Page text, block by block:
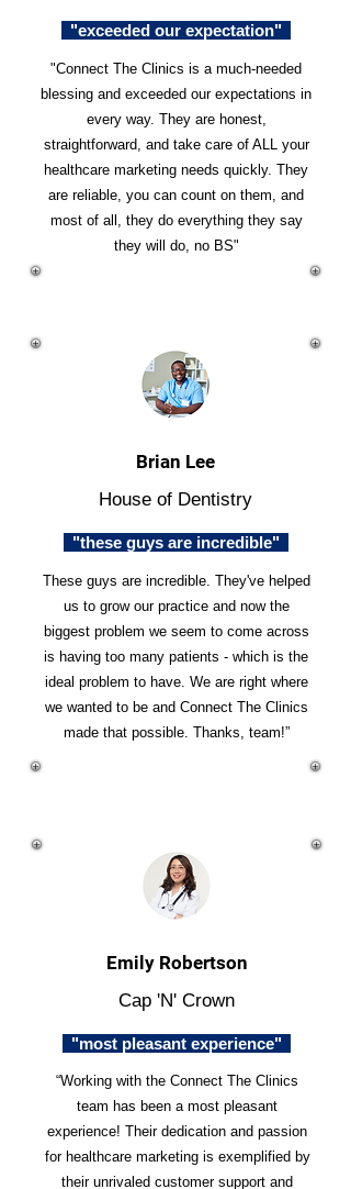
"exceeded our expectation"
"Connect The Clinics is a much-needed
blessing and exceeded our expectations in
every way. They are honest,
straightforward, and take care of ALL your
healthcare marketing needs quickly. They
are reliable, you can count on them, and
most of all, they do everything they say
they will do, no BS"
Brian Lee
House of Dentistry
"these guys are incredible"
These guys are incredible. They've helped
us to grow our practice and now the
biggest problem we seem to come across
is having too many patients - which is the
ideal problem to have. We are right where
we wanted to be and Connect The Clinics
made that possible. Thanks, team!”
Emily Robertson
Cap 'N' Crown
"most pleasant experience"
“Working with the Connect The Clinics
team has been a most pleasant
experience! Their dedication and passion
for healthcare marketing is exemplified by
their unrivaled customer support and